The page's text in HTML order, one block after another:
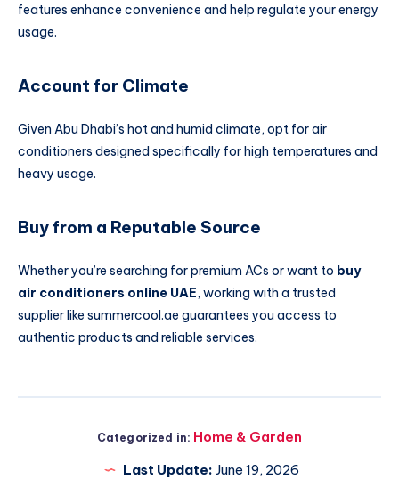
features enhance convenience and help regulate your energy
usage.
Account for Climate
Given Abu Dhabi’s hot and humid climate, opt for air
conditioners designed specifically for high temperatures and
heavy usage.
Buy from a Reputable Source
Whether you’re searching for premium ACs or want to buy
air conditioners online UAE, working with a trusted
supplier like summercool.ae guarantees you access to
authentic products and reliable services.
Categorized in: Home & Garden
Last Update: June 19, 2026